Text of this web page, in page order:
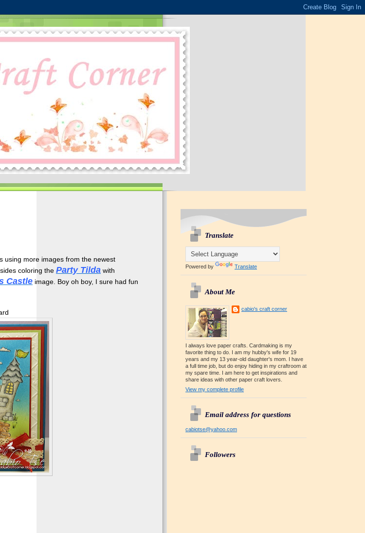
using more images from the newest
coloring theParty Tilda with
Castle image. Boy oh boy, I sure had fun
Translate
Powered by Translate
About Me
cabio's craft corner
I always love paper crafts. Cardmaking is my
favorite thing to do. I am my hubby's wife for 19
years and my 13 year-old daughter's mom. I have
a full time job, but do enjoy hiding in my craftroom at
my spare time. I am here to get inspirations and
share ideas with other paper craft lovers.
View my complete profile
Email address for questions
cabiotse@yahoo.com
Followers